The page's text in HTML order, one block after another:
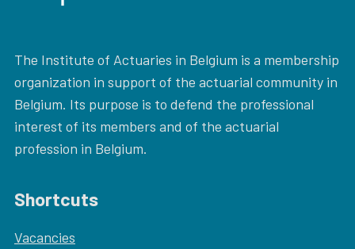
The Institute of Actuaries in Belgium is a membership
organization in support of the actuarial community in
Belgium. Its purpose is to defend the professional
interest of its members and of the actuarial
profession in Belgium.
Shortcuts
Vacancies